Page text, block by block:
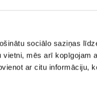
sociālo saziņas
mēs arī kopīgojam
ar citu informāciju,